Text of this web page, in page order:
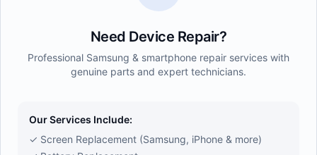
Ksh 18,500
Buy Now
Ksh 18,000
Add
Need Device Repair?
Professional Samsung & smartphone repair services with
genuine parts and expert technicians.
Our Services Include:
✓ Screen Replacement (Samsung, iPhone & more)